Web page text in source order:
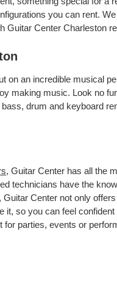
you can rent.
Guitar Center Charleston
on an incredible musical
making music. Look no
drum and keyboard
, Guitar Center has all the
technicians have the
Center not only offers
it, so you can feel
for parties, events or